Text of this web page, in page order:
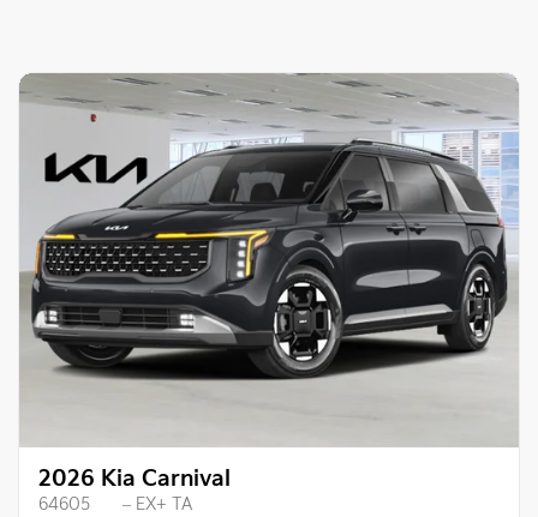
2026 Kia Carnival
64605 – EX+ TA